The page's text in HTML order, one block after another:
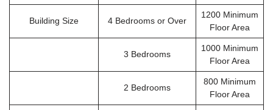
Building Size 4 Bedrooms or Over
1200 Minimum
Floor Area
3 Bedrooms
1000 Minimum
Floor Area
2 Bedrooms
800 Minimum
Floor Area